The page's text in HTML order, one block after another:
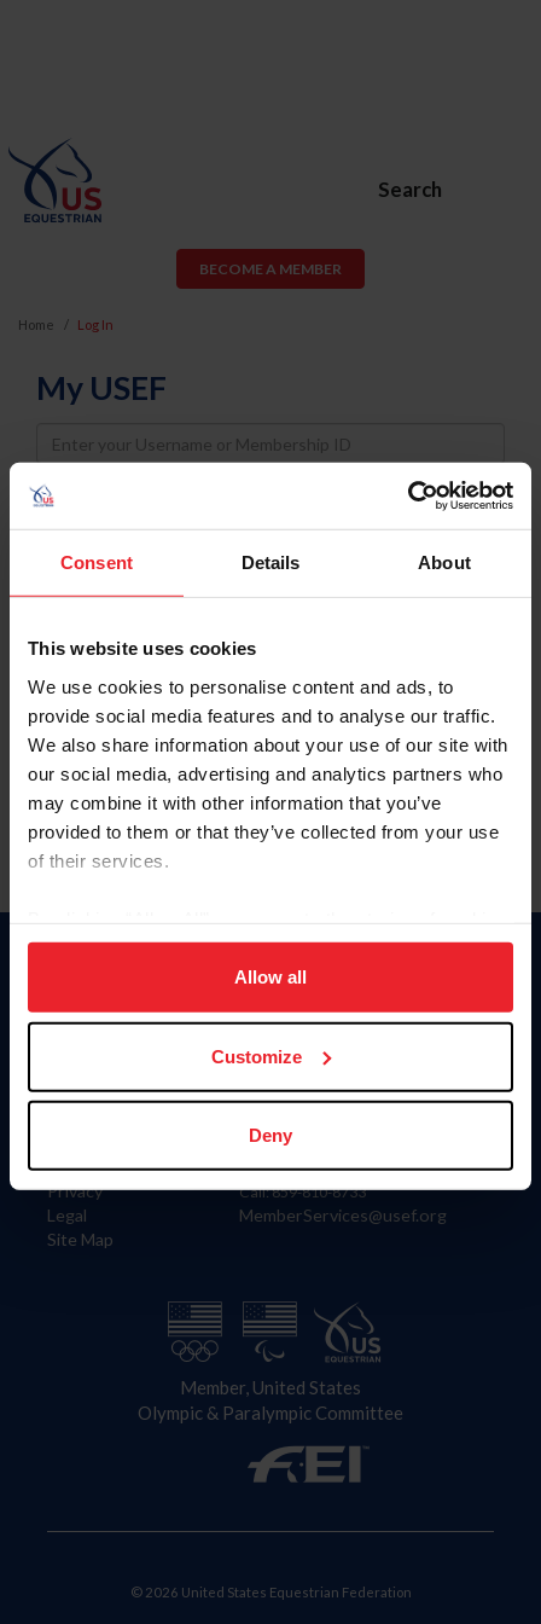
Consent Details About
This website uses cookies
We use cookies to personalise content and ads, to
provide social media features and to analyse our traffic.
We also share information about your use of our site with
our social media, advertising and analytics partners who
may combine it with other information that you’ve
provided to them or that they’ve collected from your use
of their services.
on your device to enhance site navigation, to analyze site
usage, and improve member experience. Click
more information.
Allow all
Customize
Deny
Search
BECOME A MEMBER
Home Log In
My USEF
Username
Password
Keep me logged in
Forgot Username or Membership ID
Forgot/Change Password
Para leer esta página en español, haga clic aquí.
Information
Careers
Privacy
Legal
Site Map
Donate
US Equestrian
Contact
4001 Wing Commander Way
Lexington, KY 40511
Call: 859-810-8733
MemberServices@usef.org
Member, United States
Olympic & Paralympic Committee
© 2026 United States Equestrian Federation